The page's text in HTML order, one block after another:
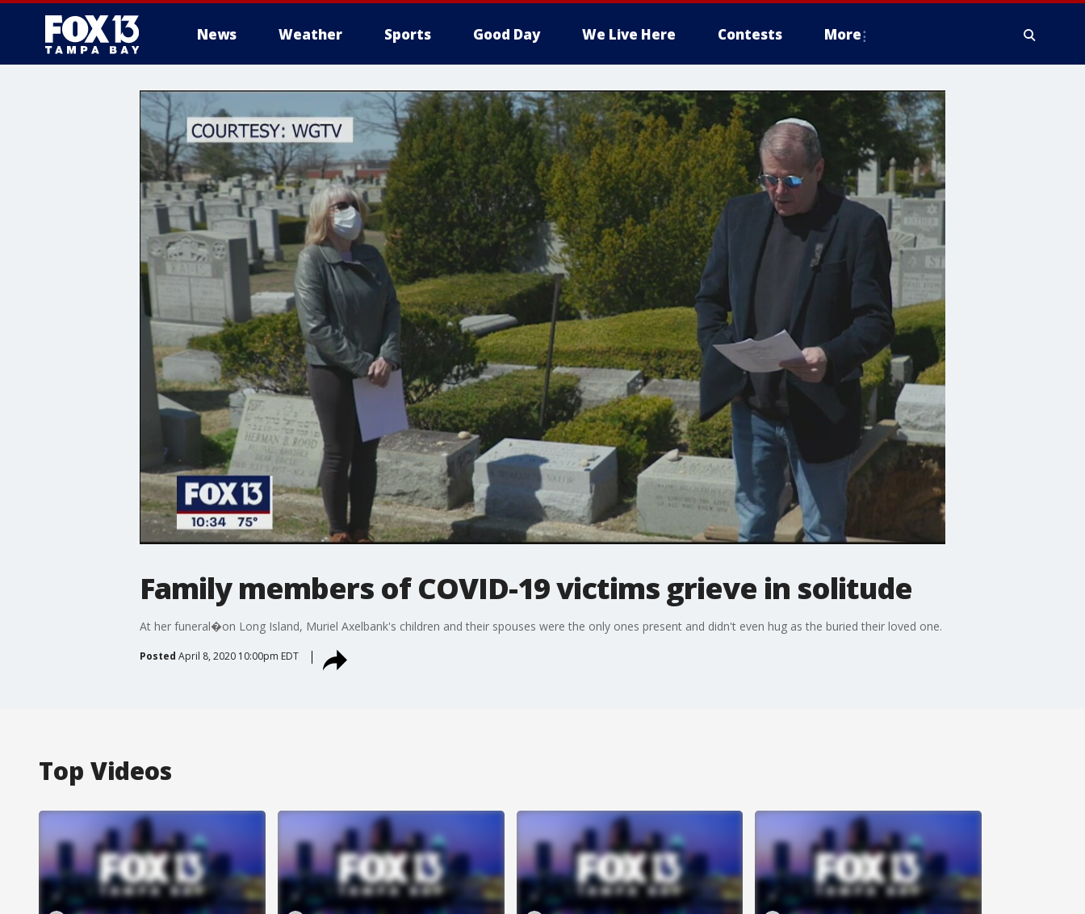
News Weather Sports Good Day We Live Here Contests More
Family members of COVID-19 victims grieve in solitude
At her funeral�on Long Island, Muriel Axelbank's children and their spouses were the only ones present and didn't even hug as the buried their loved one.
Posted April 8, 2020 10:00pm EDT
Top Videos